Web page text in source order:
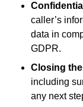
caller’s
data in
GDPR.
Closing the
including
any next